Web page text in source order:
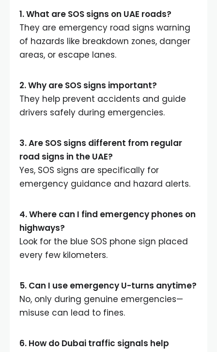
1. What are SOS signs on UAE roads?
They are emergency road signs warning
of hazards like breakdown zones, danger
areas, or escape lanes.
2. Why are SOS signs important?
They help prevent accidents and guide
drivers safely during emergencies.
3. Are SOS signs different from regular
road signs in the UAE?
Yes, SOS signs are specifically for
emergency guidance and hazard alerts.
4. Where can I find emergency phones on
highways?
Look for the blue SOS phone sign placed
every few kilometers.
5. Can I use emergency U-turns anytime?
No, only during genuine emergencies—
misuse can lead to fines.
6. How do Dubai traffic signals help